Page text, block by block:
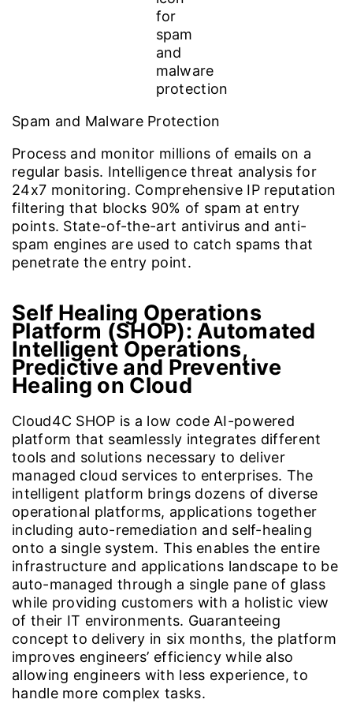
Spam and Malware Protection
Process and monitor millions of emails on a
regular basis. Intelligence threat analysis for
24x7 monitoring. Comprehensive IP reputation
filtering that blocks 90% of spam at entry
points. State-of-the-art antivirus and anti-
spam engines are used to catch spams that
penetrate the entry point.
Self Healing Operations
Platform (SHOP): Automated
Intelligent Operations,
Predictive and Preventive
Healing on Cloud
Cloud4C SHOP is a low code AI-powered
platform that seamlessly integrates different
tools and solutions necessary to deliver
managed cloud services to enterprises. The
intelligent platform brings dozens of diverse
operational platforms, applications together
including auto-remediation and self-healing
onto a single system. This enables the entire
infrastructure and applications landscape to be
auto-managed through a single pane of glass
while providing customers with a holistic view
of their IT environments. Guaranteeing
concept to delivery in six months, the platform
improves engineers’ efficiency while also
allowing engineers with less experience, to
handle more complex tasks.